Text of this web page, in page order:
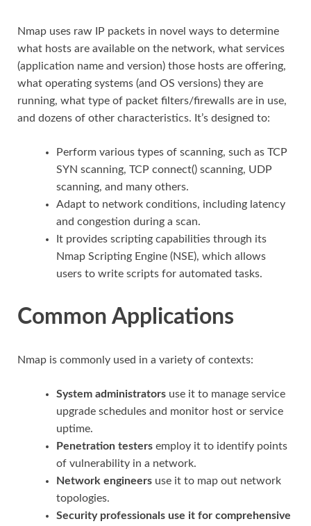
Nmap uses raw IP packets in novel ways to determine
what hosts are available on the network, what services
(application name and version) those hosts are offering,
what operating systems (and OS versions) they are
running, what type of packet filters/firewalls are in use,
and dozens of other characteristics. It’s designed to:
Perform various types of scanning, such as TCP
SYN scanning, TCP connect() scanning, UDP
scanning, and many others.
Adapt to network conditions, including latency
and congestion during a scan.
It provides scripting capabilities through its
Nmap Scripting Engine (NSE), which allows
users to write scripts for automated tasks.
Common Applications
Nmap is commonly used in a variety of contexts:
System administrators use it to manage service
upgrade schedules and monitor host or service
uptime.
Penetration testers employ it to identify points
of vulnerability in a network.
Network engineers use it to map out network
topologies.
Security professionals use it for comprehensive